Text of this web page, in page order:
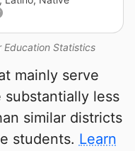
Education Statistics
mainly serve
less
similar districts
students. Learn